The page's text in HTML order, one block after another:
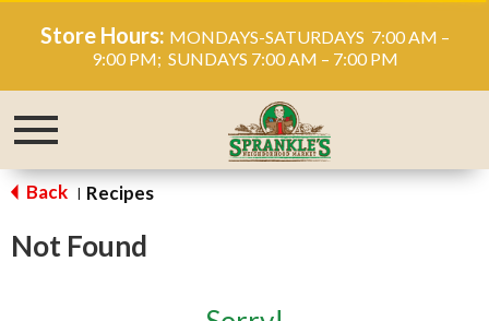
Store Hours: MONDAYS-SATURDAYS 7:00 AM –
9:00 PM; SUNDAYS 7:00 AM – 7:00 PM
Toggle
Back | Recipes
Not Found